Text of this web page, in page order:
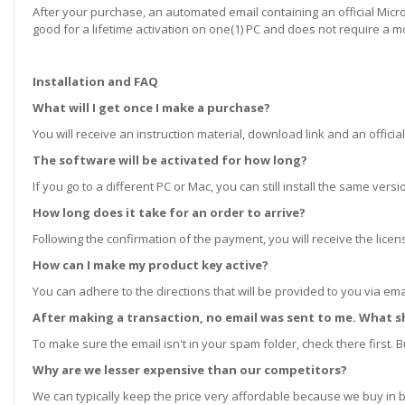
After your purchase, an automated email containing an official
good for a lifetime activation on one(1) PC and does not require a
Installation and FAQ
What will I get once I make a purchase?
You will receive an instruction material, download link and an
The software will be activated for how long?
If you go to a different PC or Mac, you can still install the same
How long does it take for an order to arrive?
Following the confirmation of the payment, you will receive the
How can I make my product key active?
You can adhere to the directions that will be provided to you via
After making a transaction, no email was sent to me. What
To make sure the email isn't in your spam folder, check there first.
Why are we lesser expensive than our competitors?
We can typically keep the price very affordable because we buy